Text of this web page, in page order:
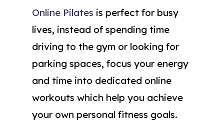
Online Pilates is perfect for busy
lives, instead of spending time
driving to the gym or looking for
parking spaces, focus your energy
and time into dedicated online
workouts which help you achieve
your own personal fitness goals.